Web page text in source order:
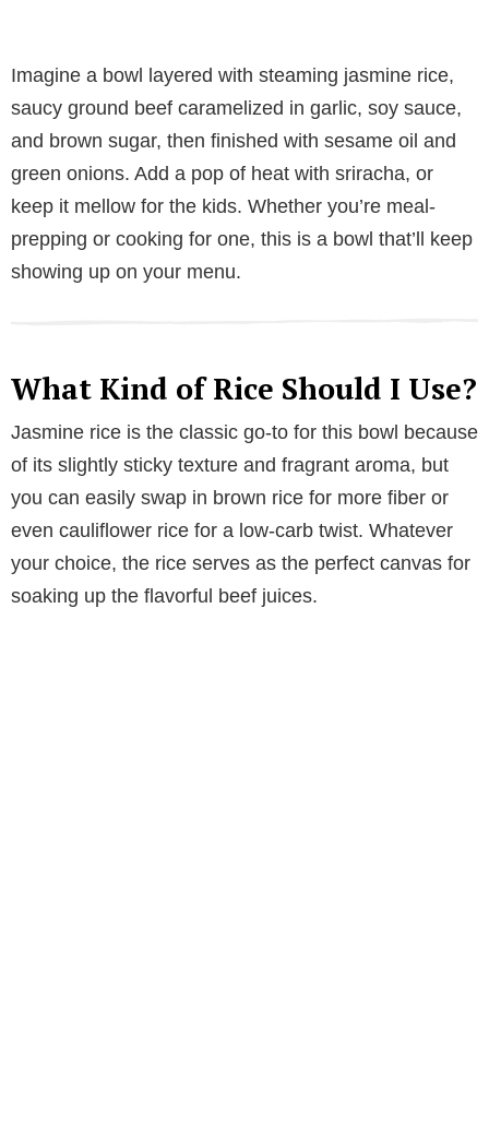
Imagine a bowl layered with steaming jasmine rice,
saucy ground beef caramelized in garlic, soy sauce,
and brown sugar, then finished with sesame oil and
green onions. Add a pop of heat with sriracha, or
keep it mellow for the kids. Whether you’re meal-
prepping or cooking for one, this is a bowl that’ll keep
showing up on your menu.
What Kind of Rice Should I Use?
Jasmine rice is the classic go-to for this bowl because
of its slightly sticky texture and fragrant aroma, but
you can easily swap in brown rice for more fiber or
even cauliflower rice for a low-carb twist. Whatever
your choice, the rice serves as the perfect canvas for
soaking up the flavorful beef juices.